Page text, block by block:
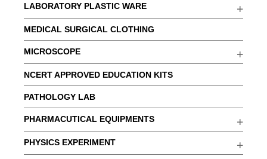
LABORATORY PLASTIC WARE
MEDICAL SURGICAL CLOTHING
MICROSCOPE
NCERT APPROVED EDUCATION KITS
PATHOLOGY LAB
PHARMACUTICAL EQUIPMENTS
PHYSICS EXPERIMENT